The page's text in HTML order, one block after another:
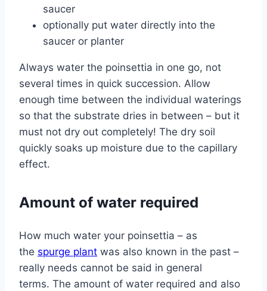
saucer
optionally put water directly into the
saucer or planter
Always water the poinsettia in one go, not
several times in quick succession. Allow
enough time between the individual waterings
so that the substrate dries in between – but it
must not dry out completely! The dry soil
quickly soaks up moisture due to the capillary
effect.
Amount of water required
How much water your poinsettia – as
the spurge plant was also known in the past –
really needs cannot be said in general
terms. The amount of water required and also